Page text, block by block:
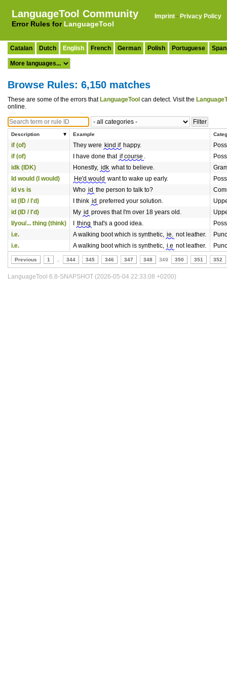
LanguageTool Community
Error Rules for LanguageTool
Imprint · Privacy Policy
Catalan Dutch English French German Polish Portuguese
Browse Rules: 6,150 matches
These are some of the errors that LanguageTool can detect. Visit the
online.
Description Example
if (of) They were kind if happy.
if (of)
I have done that if course .
idk (IDK)
Honestly, idk what to believe.
Id would (I would)
He'd would want to wake up early.
id vs is
Who id the person to talk to?
id (ID / I'd)
I think id preferred your solution.
id (ID / I'd)
My id proves that I'm over 18 years old.
I/you/... thing (think)
thing that's a good idea.
i.e.
A walking boot which is synthetic, ie. not leather.
i.e.
A walking boot which is synthetic, i.e not leather.
Previous 1 344 345 346 347 348 349 350 351 352
LanguageTool 6.8-SNAPSHOT (2026-05-04 22:33:08 +0200)